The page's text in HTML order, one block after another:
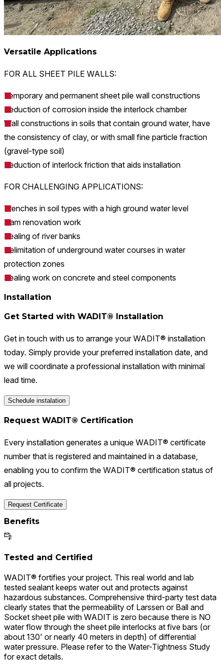
Versatile Applications
FOR ALL SHEET PILE WALLS:​
Temporary and permanent sheet pile wall constructions
Reduction of corrosion inside the interlock chamber
Wall constructions in soils that contain ground water, have
the consistency of clay, or with small fine particle fraction
(gravel-type soil)
Reduction of interlock friction that aids installation
FOR CHALLENGING APPLICATIONS:
Trenches in soil types with a high ground water level
Dam renovation work
Sealing of river banks
Delimitation of underground water courses in water
protection zones
Sealing work on concrete and steel components
Installation
Get Started with WADIT® Installation
Get in touch with us to arrange your WADIT® installation
today. Simply provide your preferred installation date, and
we will coordinate a professional installation with minimal
lead time.
Schedule instalation
Request WADIT® Certification
Every installation generates a unique WADIT® certificate
number that is registered and maintained in a database,
enabling you to confirm the WADIT® certification status of
all projects.
Request Certificate
Benefits
Tested and Certified
WADIT® fortifies your project. This real world and lab
tested sealant keeps water out and protects against
hazardous substances. Comprehensive third-party test data
clearly states that the permeability of Larssen or Ball and
Socket sheet pile with WADIT is zero because there is NO
water flow through the sheet pile interlocks at five bars (or
about 130' or nearly 40 meters in depth) of differential
water pressure. Please refer to the Water-Tightness Study
for exact details.